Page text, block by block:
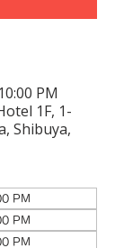
PM
1F, 1-
Shibuya,
PM
PM
PM